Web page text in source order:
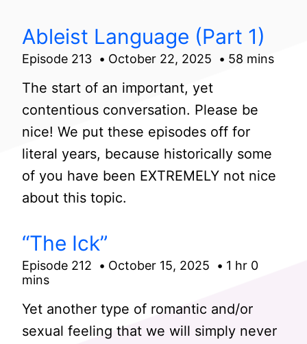
Ableist Language (Part 1)
Episode 213 October 22, 2025 58 mins
The start of an important, yet
contentious conversation. Please be
nice! We put these episodes off for
literal years, because historically some
of you have been EXTREMELY not nice
about this topic.
“The Ick”
Episode 212 October 15, 2025
1 hr 0
mins
Yet another type of romantic and/or
sexual feeling that we will simply never